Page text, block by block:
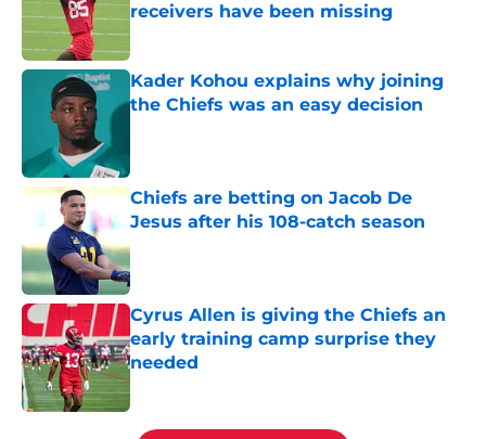
receivers have been missing
Published by on Invalid Date
Kader Kohou explains why joining
the Chiefs was an easy decision
Chiefs are betting on Jacob De
Jesus after his 108-catch season
Published by on Invalid Date
Cyrus Allen is giving the Chiefs an
early training camp surprise they
needed
Published by on Invalid Date
5 related articles loaded